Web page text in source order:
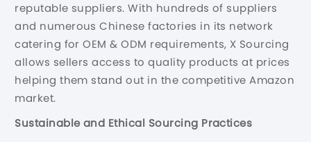
reputable suppliers. With hundreds of suppliers
and numerous Chinese factories in its network
catering for OEM & ODM requirements, X Sourcing
allows sellers access to quality products at prices
helping them stand out in the competitive Amazon
market.
Sustainable and Ethical Sourcing Practices